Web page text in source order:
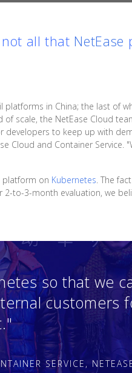
all that NetEase
in China; the last of
of scale, the NetEase Cloud
developers to keep up with
Cloud and Container Service.
platform on Kubernetes. The
to-3-month evaluation, we
so that we
customers
SERVICE,